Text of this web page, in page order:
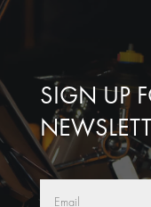
SIGN UP